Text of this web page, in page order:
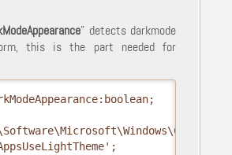
" detects darkmode
this is the part needed for